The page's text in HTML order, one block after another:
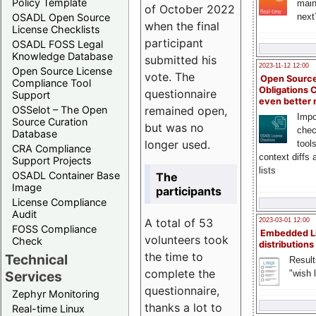
OSADL Open Source
License Checklists
OSADL FOSS Legal
Knowledge Database
Open Source License
Compliance Tool
Support
OSSelot – The Open
Source Curation
Database
CRA Compliance
Support Projects
OSADL Container Base
Image
License Compliance
Audit
FOSS Compliance
Check
Technical
Services
Zephyr Monitoring
Real-time Linux
2023-11-12 12:00
Open
Obligations
even better
context diffs
lists
2023-03-01 12:00
Embedded
distributions
"wish
of October 2022
when the final
participant
submitted his
vote. The
questionnaire
remained open,
but was no
longer used.
The
participants
A total of 53
volunteers took
the time to
complete the
questionnaire,
thanks a lot to